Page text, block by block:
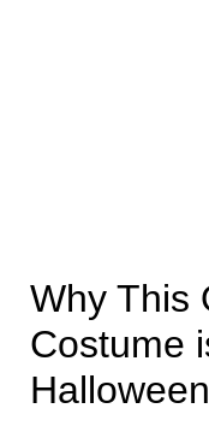
Why This
Costume
Halloween